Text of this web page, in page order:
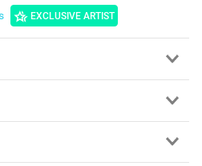
EXCLUSIVE ARTIST